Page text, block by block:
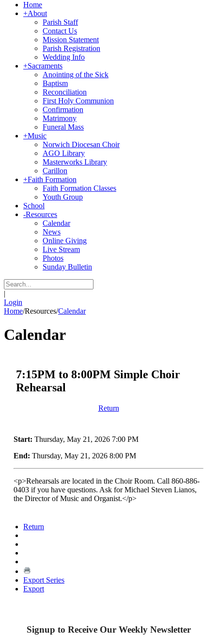
Home
+About
Parish Staff
Contact Us
Mission Statement
Parish Registration
Wedding Info
+Sacraments
Anointing of the Sick
Baptism
Reconciliation
First Holy Communion
Confirmation
Matrimony
Funeral Mass
+Music
Norwich Diocesan Choir
AGO Library
Masterworks Library
Carillon
+Faith Formation
Faith Formation Classes
Youth Group
School
-Resources
Calendar
News
Online Giving
Live Stream
Photos
Sunday Bulletin
|
Login
Home/Resources/Calendar
Calendar
7:15PM to 8:00PM Simple Choir
Rehearsal
Return
Start: Thursday, May 21, 2026 7:00 PM
End: Thursday, May 21, 2026 8:00 PM
<p>Rehearsals are located in the Choir Room. Call 860-886-
0403 if you have questions. Ask for Michael Steven Lianos,
the Director of Music and Organist.</p>
Return
Export Series
Export
Signup to Receive Our Weekly Newsletter